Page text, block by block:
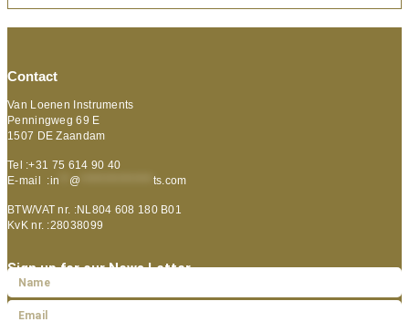
Contact
Van Loenen Instruments
Penningweg 69 E
1507 DE Zaandam
Tel :+31 75 614 90 40
E-mail :in @ ts.com
BTW/VAT nr. :NL804 608 180 B01
KvK nr. :28038099
Sign up for our News Letter